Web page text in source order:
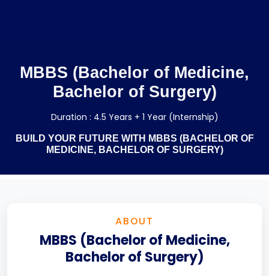
MBBS (Bachelor of Medicine,
Bachelor of Surgery)
Duration : 4.5 Years + 1 Year (Internship)
BUILD YOUR FUTURE WITH MBBS (BACHELOR OF
MEDICINE, BACHELOR OF SURGERY)
ABOUT
MBBS (Bachelor of Medicine,
Bachelor of Surgery)